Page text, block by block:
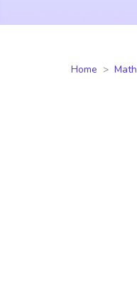
Home Math